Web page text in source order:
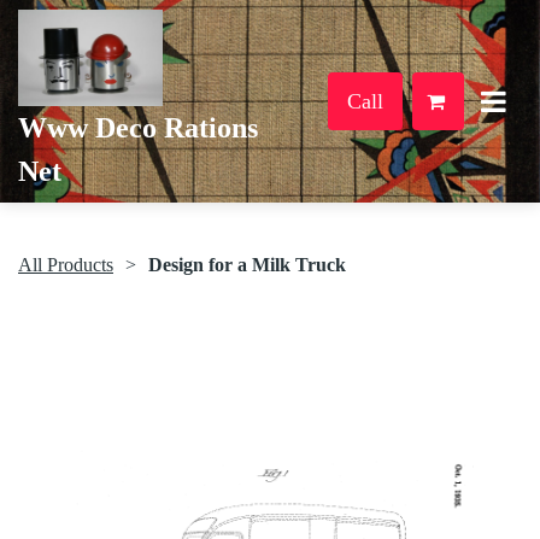
Www Deco Rations
Net
Call
All Products Design for a Milk Truck